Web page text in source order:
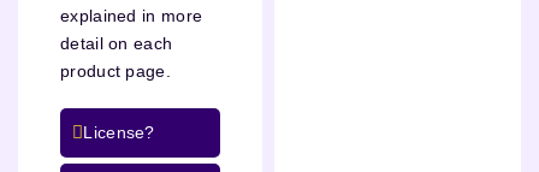
explained in more
detail on each
product page.
License?